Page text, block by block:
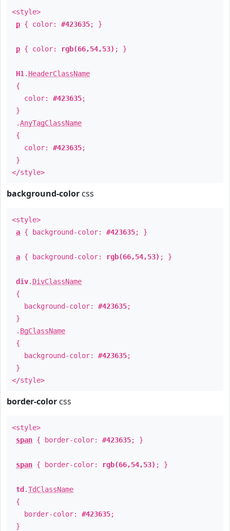
<style>
p { color: #423635; }
p { color: rgb(66,54,53) ; }
H1 . HeaderClassName
{
color: #423635;
}
.AnyTagClassName
{
color: #423635;
}
</style>
background-color css
<style>
a { background-color: #423635; }
a { background-color: rgb(66,54,53) ; }
div. DivClassName
{
background-color: #423635;
}
. BgClassName
{
background-color: #423635;
}
</style>
border-color css
<style>
span { border-color: #423635; }
span { border-color: rgb(66,54,53) ; }
td .TdClassName
{
border-color: #423635;
}